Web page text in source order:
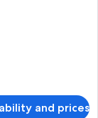
and prices